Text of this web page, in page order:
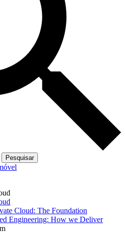
Pesquisar
Cloud: The Foundation
Engineering: How we Deliver